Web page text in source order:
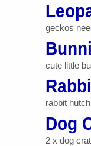
geckos
cute little
rabbit
Dog
2 x dog